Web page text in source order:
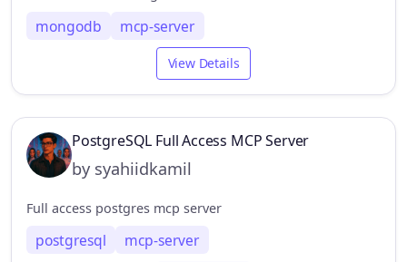
mongodb mcp-server
View Details
PostgreSQL Full Access MCP Server
by syahiidkamil
Full access postgres mcp server
postgresql mcp-server